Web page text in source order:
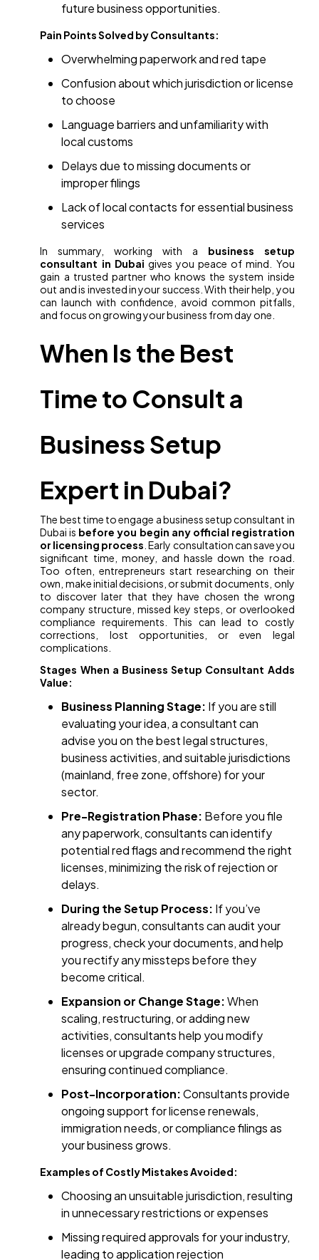
future business opportunities.
Pain Points Solved by Consultants:
Overwhelming paperwork and red tape
Confusion about which jurisdiction or license
to choose
Language barriers and unfamiliarity with
local customs
Delays due to missing documents or
improper filings
Lack of local contacts for essential business
services
In summary, working with a business setup
consultant in Dubai gives you peace of mind. You
gain a trusted partner who knows the system inside
out and is invested in your success. With their help, you
can launch with confidence, avoid common pitfalls,
and focus on growing your business from day one.
When Is the Best
Time to Consult a
Business Setup
Expert in Dubai?
The best time to engage a business setup consultant in
Dubai is before you begin any official registration
or licensing process . Early consultation can save you
significant time, money, and hassle down the road.
Too often, entrepreneurs start researching on their
own, make initial decisions, or submit documents, only
to discover later that they have chosen the wrong
company structure, missed key steps, or overlooked
compliance requirements. This can lead to costly
corrections, lost opportunities, or even legal
complications.
Stages When a Business Setup Consultant Adds
Value:
Business Planning Stage: If you are still
evaluating your idea, a consultant can
advise you on the best legal structures,
business activities, and suitable jurisdictions
(mainland, free zone, offshore) for your
sector.
Pre-Registration Phase: Before you file
any paperwork, consultants can identify
potential red flags and recommend the right
licenses, minimizing the risk of rejection or
delays.
During the Setup Process: If you’ve
already begun, consultants can audit your
progress, check your documents, and help
you rectify any missteps before they
become critical.
Expansion or Change Stage:When
scaling, restructuring, or adding new
activities, consultants help you modify
licenses or upgrade company structures,
ensuring continued compliance.
Post-Incorporation:Consultants provide
ongoing support for license renewals,
immigration needs, or compliance filings as
your business grows.
Examples of Costly Mistakes Avoided:
Choosing an unsuitable jurisdiction, resulting
in unnecessary restrictions or expenses
Missing required approvals for your industry,
leading to application rejection